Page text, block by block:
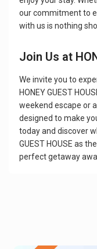
our commitment to
with us is nothing
Join Us at
We invite you to
HONEY GUEST
weekend escape or
designed to make
today and discover
GUEST HOUSE as
perfect getaway